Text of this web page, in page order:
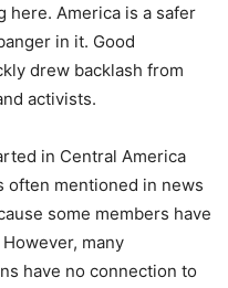
here. America is a safer
in it. Good
drew backlash from
activists.
in Central America
often mentioned in news
some members have
many
have no connection to